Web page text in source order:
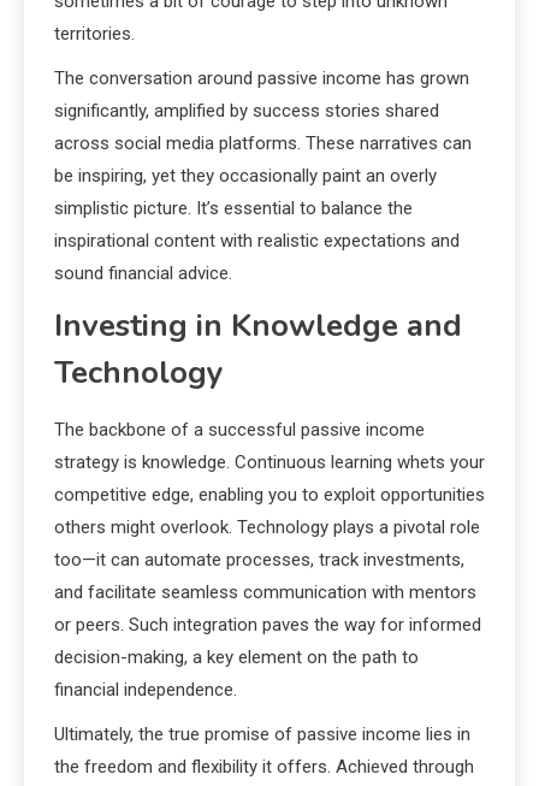
territories.
The conversation around passive income has grown
significantly, amplified by success stories shared
across social media platforms. These narratives can
be inspiring, yet they occasionally paint an overly
simplistic picture. It’s essential to balance the
inspirational content with realistic expectations and
sound financial advice.
Investing in Knowledge and
Technology
The backbone of a successful passive income
strategy is knowledge. Continuous learning whets your
competitive edge, enabling you to exploit opportunities
others might overlook. Technology plays a pivotal role
too—it can automate processes, track investments,
and facilitate seamless communication with mentors
or peers. Such integration paves the way for informed
decision-making, a key element on the path to
financial independence.
Ultimately, the true promise of passive income lies in
the freedom and flexibility it offers. Achieved through